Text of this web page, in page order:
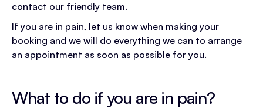
contact our friendly team.
If you are in pain, let us know when making your
booking and we will do everything we can to arrange
an appointment as soon as possible for you.
What to do if you are in pain?